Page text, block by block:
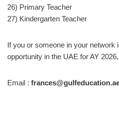
26) Primary Teacher
27) Kindergarten Teacher
If you or someone in your network
opportunity in the UAE for AY 2026,
Email :